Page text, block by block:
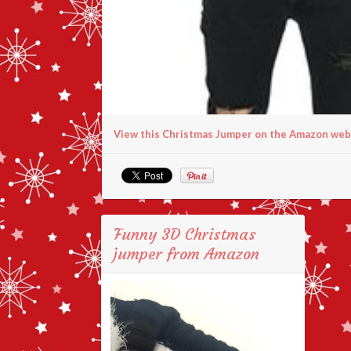
View this Christmas Jumper on the Amazon
Funny 3D Christmas
jumper from Amazon